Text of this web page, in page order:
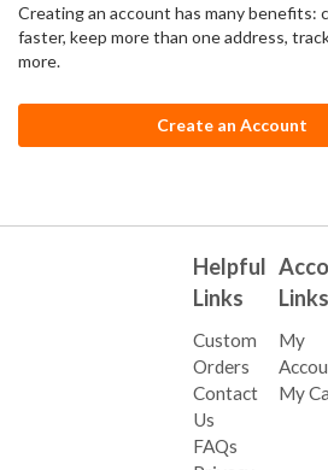
Creating an account has many benefits:
faster, keep more than one address,
more.
Create an Account
Helpful
Links
Custom
Orders
Contact
Us
FAQs
Links
My
My